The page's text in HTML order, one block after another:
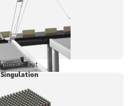
more about
Singulation